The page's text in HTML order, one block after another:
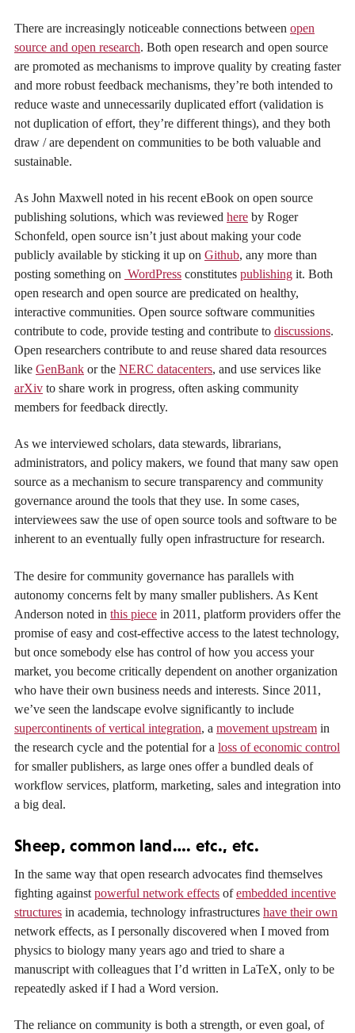
There are increasingly noticeable connections between open
source and open research. Both open research and open source
are promoted as mechanisms to improve quality by creating faster
and more robust feedback mechanisms, they’re both intended to
reduce waste and unnecessarily duplicated effort (validation is
not duplication of effort, they’re different things), and they both
draw / are dependent on communities to be both valuable and
sustainable.
As John Maxwell noted in his recent eBook on open source
publishing solutions, which was reviewed here by Roger
Schonfeld, open source isn’t just about making your code
publicly available by sticking it up on Github, any more than
posting something on WordPress constitutes publishing it. Both
open research and open source are predicated on healthy,
interactive communities. Open source software communities
contribute to code, provide testing and contribute to discussions.
Open researchers contribute to and reuse shared data resources
like GenBank or the NERC datacenters, and use services like
arXiv to share work in progress, often asking community
members for feedback directly.
As we interviewed scholars, data stewards, librarians,
administrators, and policy makers, we found that many saw open
source as a mechanism to secure transparency and community
governance around the tools that they use. In some cases,
interviewees saw the use of open source tools and software to be
inherent to an eventually fully open infrastructure for research.
The desire for community governance has parallels with
autonomy concerns felt by many smaller publishers. As Kent
Anderson noted in this piece in 2011, platform providers offer the
promise of easy and cost-effective access to the latest technology,
but once somebody else has control of how you access your
market, you become critically dependent on another organization
who have their own business needs and interests. Since 2011,
we’ve seen the landscape evolve significantly to include
supercontinents of vertical integration, a movement upstream in
the research cycle and the potential for a loss of economic control
for smaller publishers, as large ones offer a bundled deals of
workflow services, platform, marketing, sales and integration into
a big deal.
Sheep, common land…. etc., etc.
In the same way that open research advocates find themselves
fighting against powerful network effects ofembedded incentive
structures in academia, technology infrastructures have their own
network effects, as I personally discovered when I moved from
physics to biology many years ago and tried to share a
manuscript with colleagues that I’d written in LaTeX, only to be
repeatedly asked if I had a Word version.
The reliance on community is both a strength, or even goal, of